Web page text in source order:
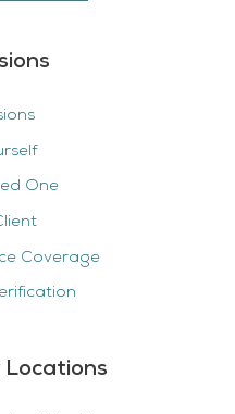
One
Coverage
Locations